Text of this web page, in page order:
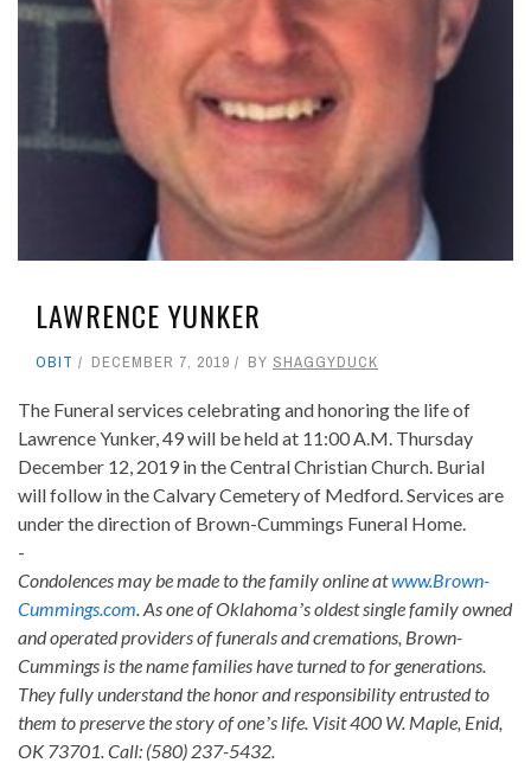
LAWRENCE YUNKER
OBIT DECEMBER 7, 2019 BY SHAGGYDUCK
The Funeral services celebrating and honoring the life of
Lawrence Yunker, 49 will be held at 11:00 A.M. Thursday
December 12, 2019 in the Central Christian Church. Burial
will follow in the Calvary Cemetery of Medford. Services are
under the direction of Brown-Cummings Funeral Home.
-
Condolences may be made to the family online atwww.Brown-
Cummings.com . As one of Oklahomaʼs oldest single family owned
and operated providers of funerals and cremations, Brown-
Cummings is the name families have turned to for generations.
They fully understand the honor and responsibility entrusted to
them to preserve the story of oneʼs life. Visit 400 W. Maple, Enid,
OK 73701. Call: (580) 237-5432.